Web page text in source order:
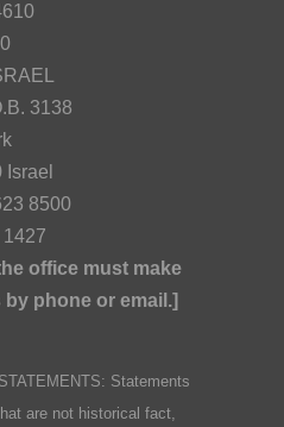
3138
8500
1427
office must make
phone or email.]
Statements
are not historical fact,